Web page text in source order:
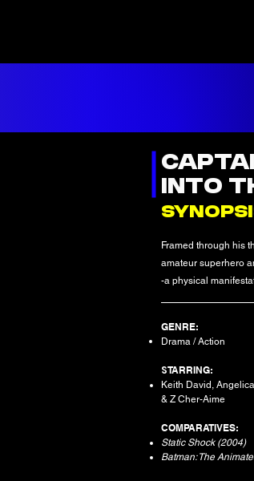
INTO
Framed through his
amateur superhero
-a physical
GENRE:
Drama / Action
STARRING:
Keith David,
& Z Cher-Aime
COMPARATIVES:
Static Shock (2004)
Batman: The